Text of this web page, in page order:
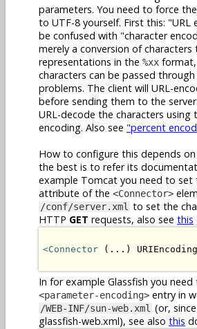
parameters. You need to force
to UTF-8 yourself. First this:
be confused with "character
merely a conversion of characters
representations in the %xx
characters can be passed
problems. The client will URL-
before sending them to the
URL-decode the characters using
encoding. Also see "percent
How to configure this depends
the best is to refer its
example Tomcat you need to set
attribute of the <Connector>
/conf/server.xml to set the
HTTP GET requests, also see this
<Connector (...)
In for example Glassfish you
<parameter-encoding> entry in
/WEB-INF/sun-web.xml (or,
glassfish-web.xml), see also this